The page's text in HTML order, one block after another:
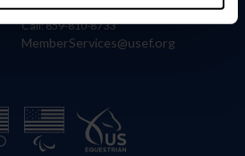
Lexington, KY 40511
Call: 859-810-8733
MemberServices@usef.org